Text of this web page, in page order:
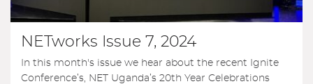
NETworks Issue 7, 2024
In this month's issue we hear about the recent Ignite
Conference’s, NET Uganda’s 20th Year Celebrations